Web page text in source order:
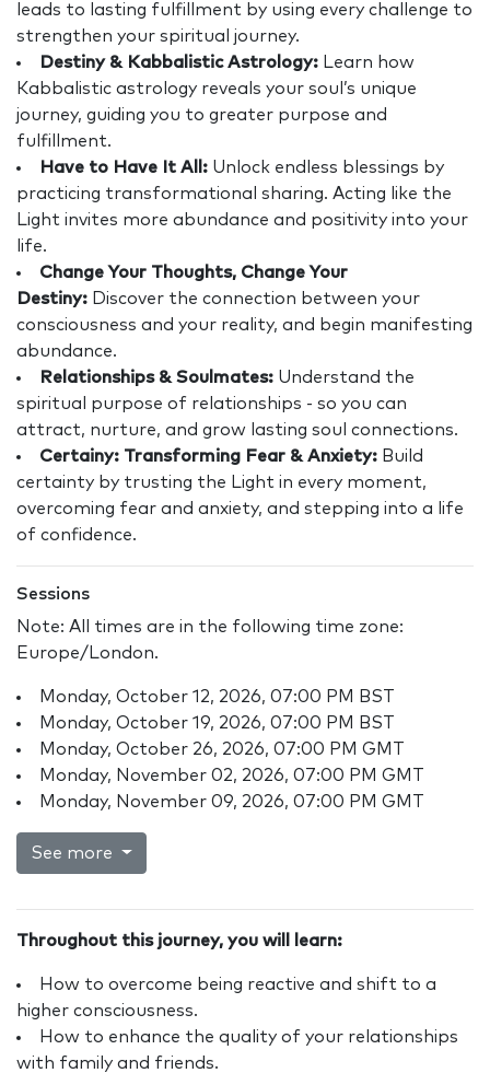
leads to lasting fulfillment by using every challenge to
strengthen your spiritual journey.
Destiny & Kabbalistic Astrology: Learn how
Kabbalistic astrology reveals your soul’s unique
journey, guiding you to greater purpose and
fulfillment.
Have to Have It All: Unlock endless blessings by
practicing transformational sharing. Acting like the
Light invites more abundance and positivity into your
life.
Change Your Thoughts, Change Your
Destiny: Discover the connection between your
consciousness and your reality, and begin manifesting
abundance.
Relationships & Soulmates: Understand the
spiritual purpose of relationships - so you can
attract, nurture, and grow lasting soul connections.
Certainy: Transforming Fear & Anxiety: Build
certainty by trusting the Light in every moment,
overcoming fear and anxiety, and stepping into a life
of confidence.
Sessions
Note: All times are in the following time zone:
Europe/London.
Monday, October 12, 2026, 07:00 PM BST
Monday, October 19, 2026, 07:00 PM BST
Monday, October 26, 2026, 07:00 PM GMT
Monday, November 02, 2026, 07:00 PM GMT
Monday, November 09, 2026, 07:00 PM GMT
See more
Throughout this journey, you will learn:
How to overcome being reactive and shift to a
higher consciousness.
How to enhance the quality of your relationships
with family and friends.